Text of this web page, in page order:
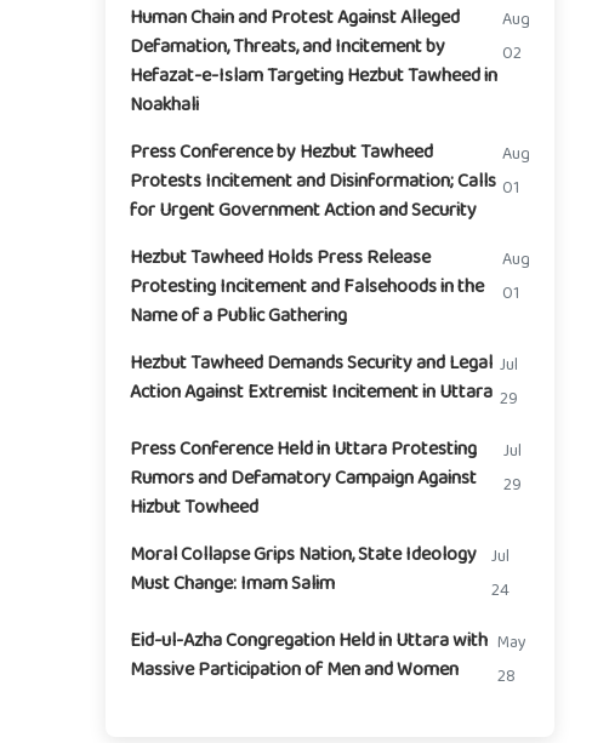
Human Chain and Protest Against Alleged
Defamation, Threats, and Incitement by
Hefazat-e-Islam Targeting Hezbut Tawheed in
Noakhali
Aug
02
Press Conference by Hezbut Tawheed
Protests Incitement and Disinformation; Calls
for Urgent Government Action and Security
Aug
01
Hezbut Tawheed Holds Press Release
Protesting Incitement and Falsehoods in the
Name of a Public Gathering
Aug
01
Hezbut Tawheed Demands Security and Legal
Action Against Extremist Incitement in Uttara
Jul
29
Press Conference Held in Uttara Protesting
Rumors and Defamatory Campaign Against
Hizbut Towheed
Jul
29
Moral Collapse Grips Nation, State Ideology
Must Change: Imam Salim
Jul
24
Eid-ul-Azha Congregation Held in Uttara with
Massive Participation of Men and Women
May
28